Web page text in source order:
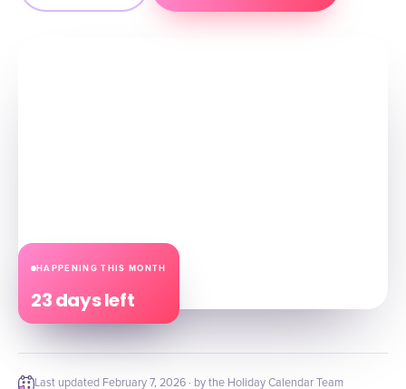
HAPPENING THIS MONTH
23 days left
Last updated February 7, 2026 · by the Holiday Calendar Team